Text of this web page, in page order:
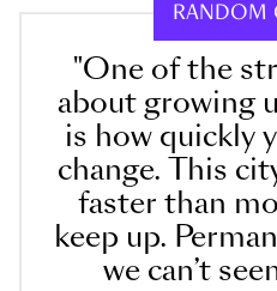
RANDOM
"One of the
about growing
is how quickly
change. This
faster than
keep up.
we can’t